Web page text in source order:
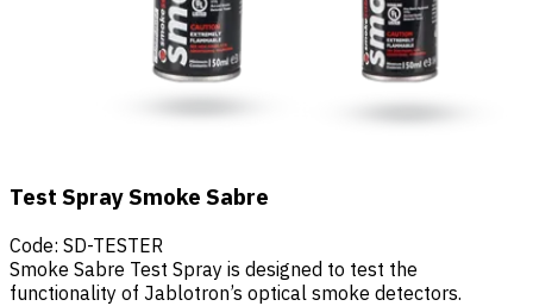
Test Spray Smoke Sabre
Code: SD-TESTER
Smoke Sabre Test Spray is designed to test the
functionality of Jablotron’s optical smoke detectors.